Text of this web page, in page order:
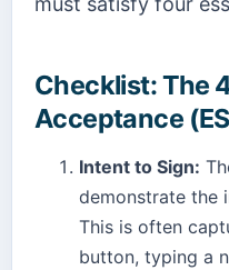
Checklist: The
Acceptance
Intent to Sign:
demonstrate the
This is often
button, typing a